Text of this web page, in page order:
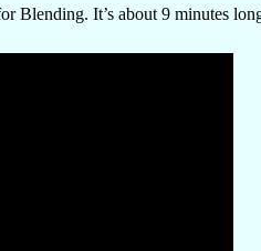
Blending. It’s about 9 minutes